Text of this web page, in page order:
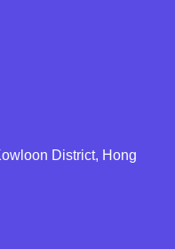
District, Hong